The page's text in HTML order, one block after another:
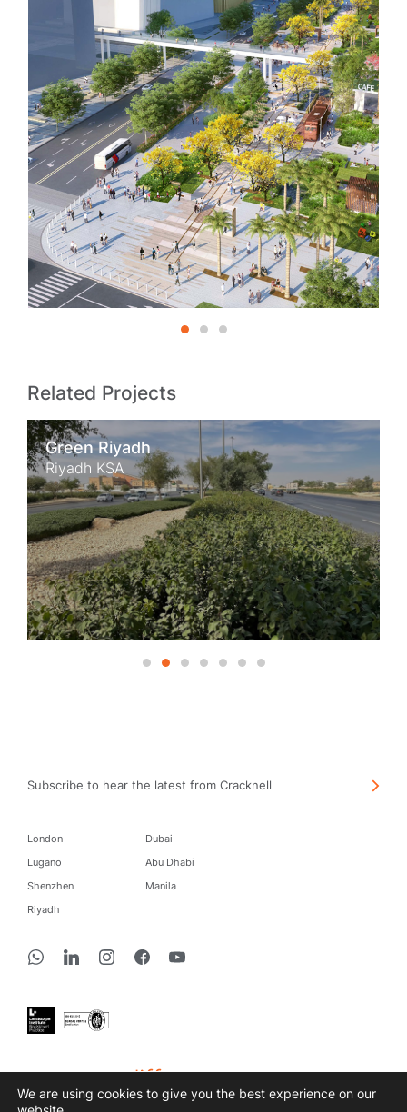
Related Projects
Green Riyadh
Riyadh KSA
Subscribe to hear the latest from Cracknell
London
Dubai
Lugano
Abu Dhabi
Shenzhen
Manila
Riyadh
create a difference
We are using cookies to give you the best experience on our